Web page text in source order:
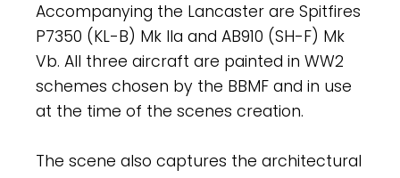
Accompanying the Lancaster are Spitfires
P7350 (KL-B) Mk IIa and AB910 (SH-F) Mk
Vb. All three aircraft are painted in WW2
schemes chosen by the BBMF and in use
at the time of the scenes creation.
The scene also captures the architectural